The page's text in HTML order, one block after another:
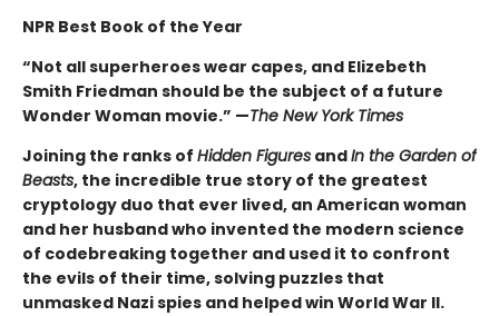
NPR Best Book of the Year
“Not all superheroes wear capes, and Elizebeth
Smith Friedman should be the subject of a future
Wonder Woman movie.” —The New York Times
Joining the ranks of Hidden Figures andIn the Garden of
Beasts, the incredible true story of the greatest
cryptology duo that ever lived, an American woman
and her husband who invented the modern science
of codebreaking together and used it to confront
the evils of their time, solving puzzles that
unmasked Nazi spies and helped win World War II.